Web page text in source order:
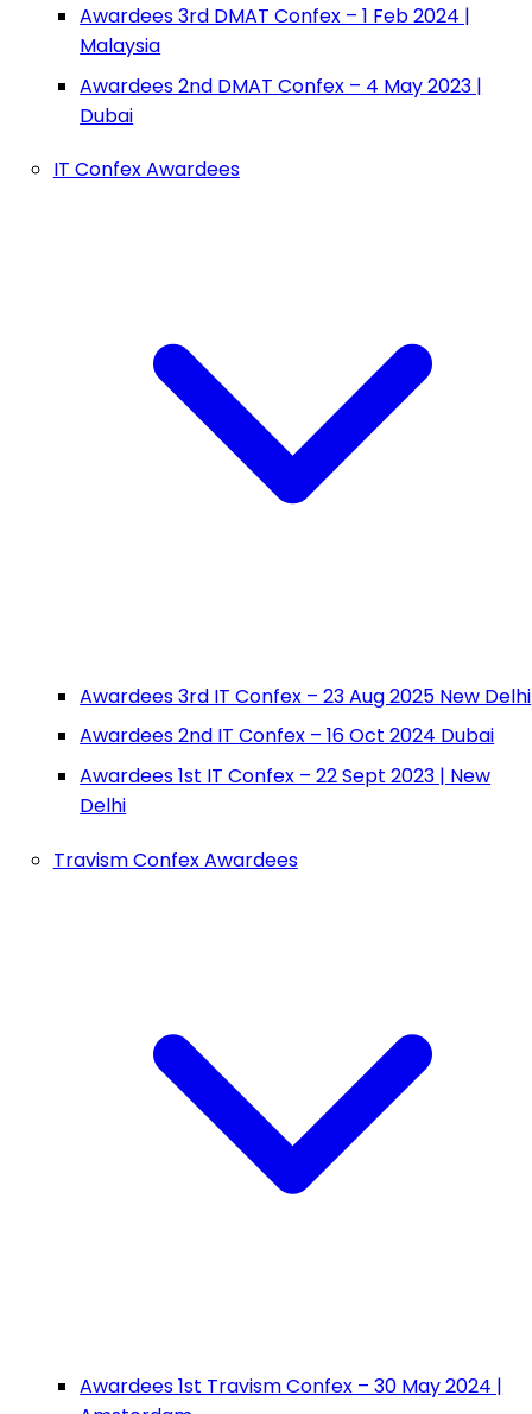
Awardees 3rd DMAT Confex – 1 Feb 2024 |
Malaysia
Awardees 2nd DMAT Confex – 4 May 2023 |
Dubai
IT Confex Awardees
Awardees 3rd IT Confex – 23 Aug 2025 New Delhi
Awardees 2nd IT Confex – 16 Oct 2024 Dubai
Awardees 1st IT Confex – 22 Sept 2023 | New
Delhi
Travism Confex Awardees
Awardees 1st Travism Confex – 30 May 2024 |